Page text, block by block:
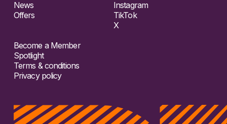
News
Offers
Instagram
TikTok
X
Become a Member
Spotlight
Terms & conditions
Privacy policy